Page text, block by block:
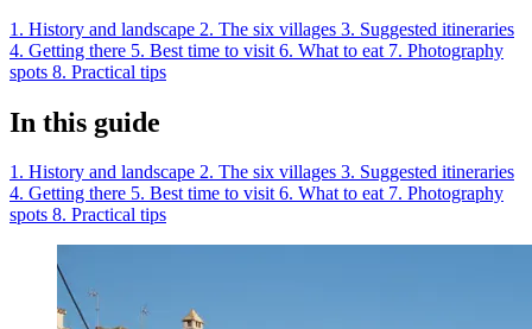
1. History and landscape 2. The six villages 3. Suggested itineraries
4. Getting there 5. Best time to visit 6. What to eat 7. Photography
spots 8. Practical tips
In this guide
1. History and landscape 2. The six villages 3. Suggested itineraries
4. Getting there 5. Best time to visit6. What to eat 7. Photography
spots 8. Practical tips